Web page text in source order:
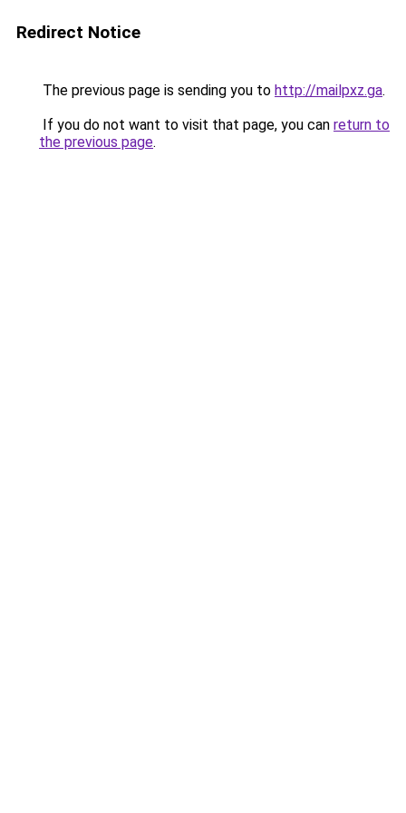
Redirect Notice
The previous page is sending you to http://mailpxz.ga.
If you do not want to visit that page, you can return to
the previous page.